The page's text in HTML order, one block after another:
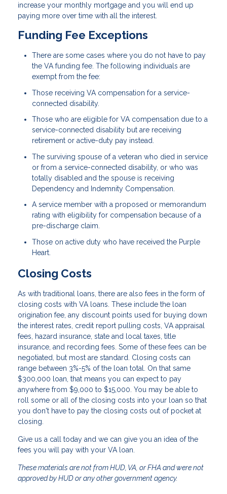
increase your monthly mortgage and you will end up
paying more over time with all the interest.
Funding Fee Exceptions
There are some cases where you do not have to pay
the VA funding fee. The following individuals are
exempt from the fee:
Those receiving VA compensation for a service-
connected disability.
Those who are eligible for VA compensation due to a
service-connected disability but are receiving
retirement or active-duty pay instead.
The surviving spouse of a veteran who died in service
or from a service-connected disability, or who was
totally disabled and the spouse is receiving
Dependency and Indemnity Compensation.
A service member with a proposed or memorandum
rating with eligibility for compensation because of a
pre-discharge claim.
Those on active duty who have received the Purple
Heart.
Closing Costs
As with traditional loans, there are also fees in the form of
closing costs with VA loans. These include the loan
origination fee, any discount points used for buying down
the interest rates, credit report pulling costs, VA appraisal
fees, hazard insurance, state and local taxes, title
insurance, and recording fees. Some of these fees can be
negotiated, but most are standard. Closing costs can
range between 3%-5% of the loan total. On that same
$300,000 loan, that means you can expect to pay
anywhere from $9,000 to $15,000. You may be able to
roll some or all of the closing costs into your loan so that
you don't have to pay the closing costs out of pocket at
closing.
Give us a call today and we can give you an idea of the
fees you will pay with your VA loan.
These materials are not from HUD, VA, or FHA and were not
approved by HUD or any other government agency.